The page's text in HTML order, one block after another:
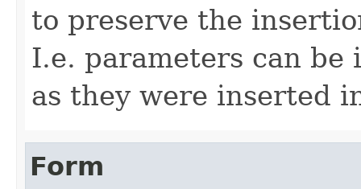
to preserve the
I.e. parameters can
as they were inserted
Form